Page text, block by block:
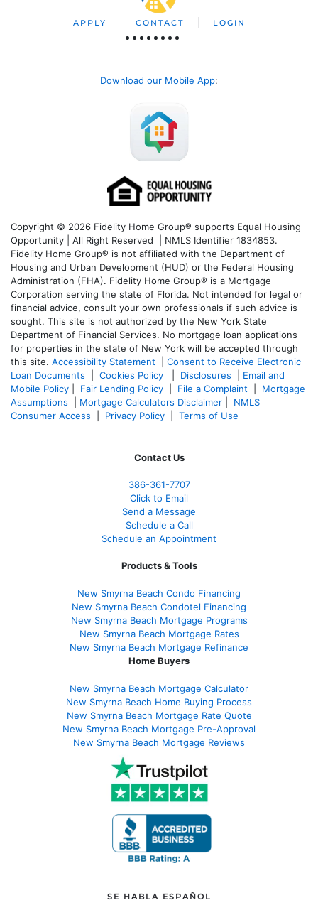
APPLY CONTACT LOGIN
Download our Mobile App:
Copyright © 2026 Fidelity Home Group® supports Equal Housing
Opportunity | All Right Reserved | NMLS Identifier 1834853.
Fidelity Home Group® is not affiliated with the Department of
Housing and Urban Development (HUD) or the Federal Housing
Administration (FHA). Fidelity Home Group® is a Mortgage
Corporation serving the state of Florida. Not intended for legal or
financial advice, consult your own professionals if such advice is
sought. This site is not authorized by the New York State
Department of Financial Services. No mortgage loan applications
for properties in the state of New York will be accepted through
this site. Accessibility Statement
Consent to Receive Electronic
Loan Documents
Cookies Policy Disclosures
Email and
Mobile Policy
Fair Lending Policy File a Complaint
Mortgage
Assumptions
Mortgage Calculators Disclaimer
NMLS
Consumer Access
Privacy Policy Terms of Use
Contact Us
386-361-7707
Click to Email
Send a Message
Schedule a Call
Schedule an Appointment
Products & Tools
New Smyrna Beach Condo Financing
New Smyrna Beach Condotel Financing
New Smyrna Beach Mortgage Programs
New Smyrna Beach Mortgage Rates
New Smyrna Beach Mortgage Refinance
Home Buyers
New Smyrna Beach Mortgage Calculator
New Smyrna Beach Home Buying Process
New Smyrna Beach Mortgage Rate Quote
New Smyrna Beach Mortgage Pre-Approval
New Smyrna Beach Mortgage Reviews
SE HABLA ESPAÑOL